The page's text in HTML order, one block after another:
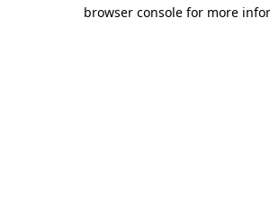
browser console for more